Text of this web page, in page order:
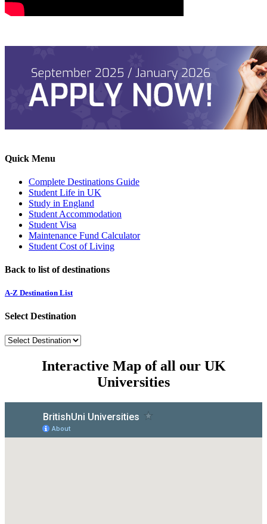
Quick Menu
Complete Destinations Guide
Student Life in UK
Study in England
Student Accommodation
Student Visa
Maintenance Fund Calculator
Student Cost of Living
Back to list of destinations
A-Z Destination List
Select Destination
Interactive Map of all our UK
Universities